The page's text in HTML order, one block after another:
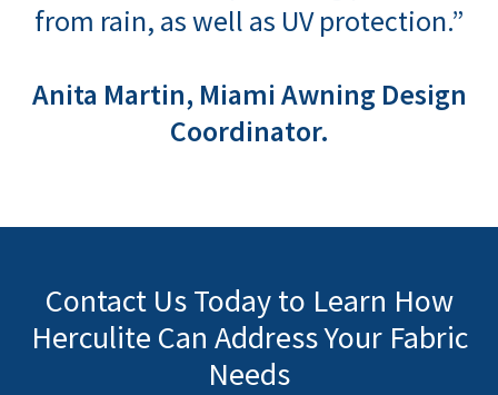
from rain, as well as UV protection.”
Anita Martin, Miami Awning Design
Coordinator.
Contact Us Today to Learn How
Herculite Can Address Your Fabric
Needs